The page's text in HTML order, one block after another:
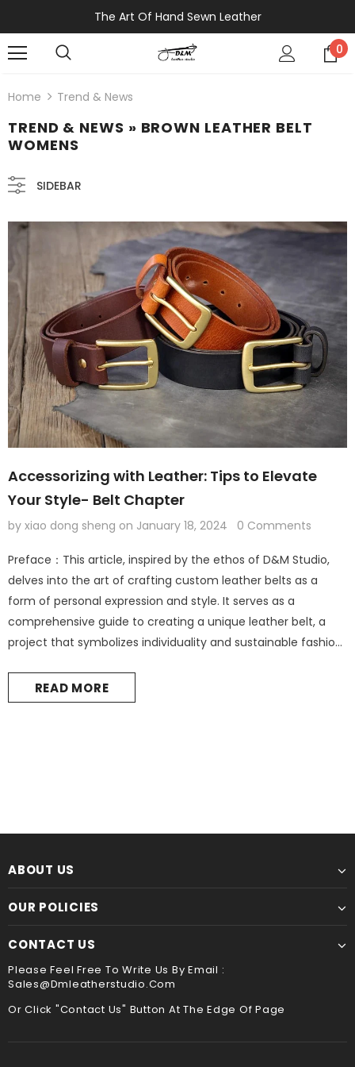
The Art Of Hand Sewn Leather
0
Home Trend & News
TREND & NEWS » BROWN LEATHER BELT
WOMENS
SIDEBAR
Accessorizing with Leather: Tips to Elevate
Your Style- Belt Chapter
by xiao dong sheng on January 18, 2024 0 Comments
Preface：This article, inspired by the ethos of D&M Studio,
delves into the art of crafting custom leather belts as a
form of personal expression and style. It serves as a
comprehensive guide to creating a unique leather belt, a
project that symbolizes individuality and sustainable fashion.
Introduction: The Elegance of Leather in Fashion Leather
accessories are not...
READ MORE
ABOUT US
OUR POLICIES
CONTACT US
Please Feel Free To Write Us By Email :
Sales@dmleatherstudio.com
Or Click "Contact Us" Button At The Edge Of Page